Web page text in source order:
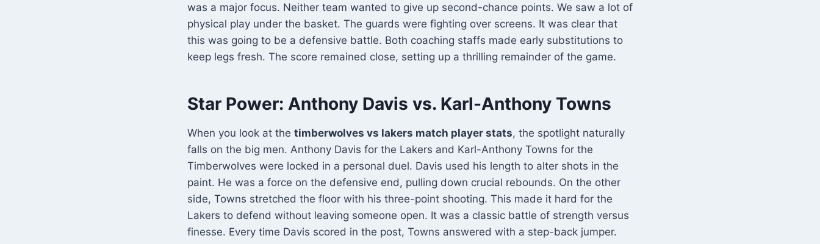
was a major focus. Neither team wanted to give up second-chance points. We saw a lot of
physical play under the basket. The guards were fighting over screens. It was clear that
this was going to be a defensive battle. Both coaching staffs made early substitutions to
keep legs fresh. The score remained close, setting up a thrilling remainder of the game.
Star Power: Anthony Davis vs. Karl-Anthony Towns
When you look at the timberwolves vs lakers match player stats, the spotlight naturally
falls on the big men. Anthony Davis for the Lakers and Karl-Anthony Towns for the
Timberwolves were locked in a personal duel. Davis used his length to alter shots in the
paint. He was a force on the defensive end, pulling down crucial rebounds. On the other
side, Towns stretched the floor with his three-point shooting. This made it hard for the
Lakers to defend without leaving someone open. It was a classic battle of strength versus
finesse. Every time Davis scored in the post, Towns answered with a step-back jumper.